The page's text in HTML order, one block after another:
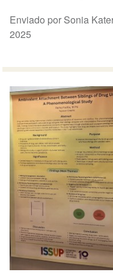
Enviado por Sonia
2025